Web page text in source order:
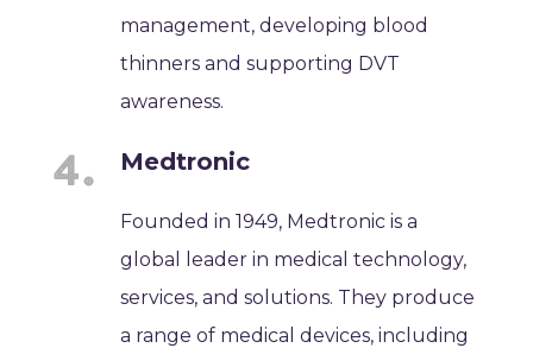
management, developing blood
thinners and supporting DVT
awareness.
Medtronic
Founded in 1949, Medtronic is a
global leader in medical technology,
services, and solutions. They produce
a range of medical devices, including